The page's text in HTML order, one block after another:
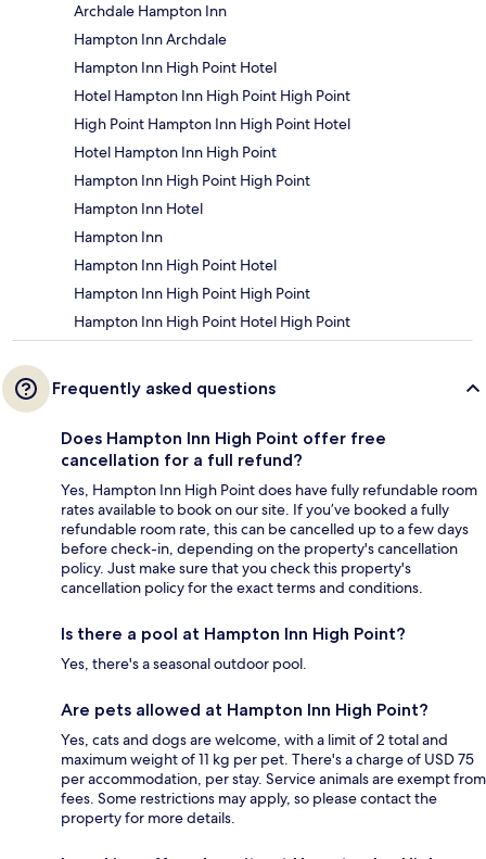
Archdale Hampton Inn
Hampton Inn Archdale
Hampton Inn High Point Hotel
Hotel Hampton Inn High Point High Point
High Point Hampton Inn High Point Hotel
Hotel Hampton Inn High Point
Hampton Inn High Point High Point
Hampton Inn Hotel
Hampton Inn
Hampton Inn High Point Hotel
Hampton Inn High Point High Point
Hampton Inn High Point Hotel High Point
Frequently asked questions
Does Hampton Inn High Point offer free
cancellation for a full refund?
Yes, Hampton Inn High Point does have fully refundable room
rates available to book on our site. If you’ve booked a fully
refundable room rate, this can be cancelled up to a few days
before check-in, depending on the property's cancellation
policy. Just make sure that you check this property's
cancellation policy for the exact terms and conditions.
Is there a pool at Hampton Inn High Point?
Yes, there's a seasonal outdoor pool.
Are pets allowed at Hampton Inn High Point?
Yes, cats and dogs are welcome, with a limit of 2 total and
maximum weight of 11 kg per pet. There's a charge of USD 75
per accommodation, per stay. Service animals are exempt from
fees. Some restrictions may apply, so please contact the
property for more details.